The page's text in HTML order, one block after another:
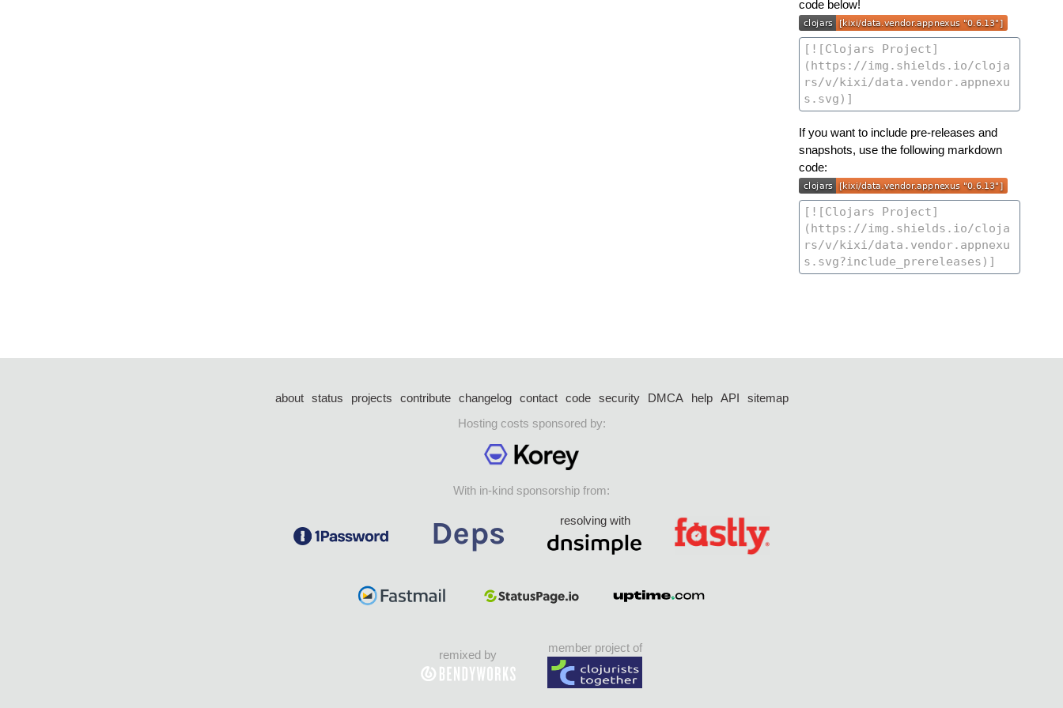
code below!
If you want to include pre-releases and
snapshots, use the following markdown
code:
about status projects contribute changelog contact code security DMCA help API
sitemap
Hosting costs sponsored by:
With in-kind sponsorship from:
resolving with
remixed by
member project of